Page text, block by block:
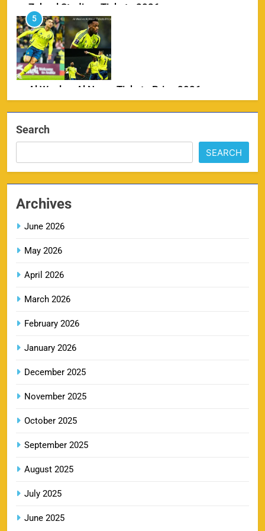
Zabeel Stadium Tickets 2026
SPORTS
5
Al Wasl vs Al Nassr Tickets Price 2026
6
IPL Delhi Ticket Price 2026
7
MI IPL Tickets 2026 – Schedule, Squad &
Booking Online
Booking Online
SPORTS
9
RR IPL Tickets 2026 – Price, Schedule & Booking
SPORTS
KKR IPL Tickets 2026: Kolkata Knight Riders
Ticket Price, Schedule & Booking Guide
Search
SEARCH
Archives
June 2026
May 2026
April 2026
March 2026
February 2026
January 2026
December 2025
November 2025
October 2025
September 2025
August 2025
July 2025
June 2025